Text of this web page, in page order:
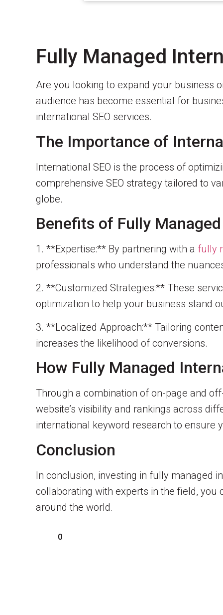
Fully Managed
Are you looking to expand your business
audience has become essential for
international SEO services.
The Importance of
International SEO is the process of
comprehensive SEO strategy tailored to
globe.
Benefits of Fully
1. **Expertise:** By partnering with a fully
professionals who understand the
2. **Customized Strategies:** These
optimization to help your business stand
3. **Localized Approach:** Tailoring
increases the likelihood of conversions.
How Fully Managed
Through a combination of on-page and
website’s visibility and rankings across
international keyword research to ensure
Conclusion
In conclusion, investing in fully managed
collaborating with experts in the field, you
around the world.
0